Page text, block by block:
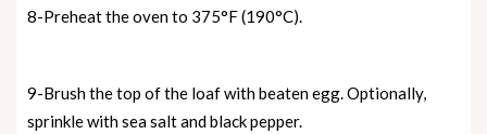
8-Preheat the oven to 375°F (190°C).
9-Brush the top of the loaf with beaten egg. Optionally,
sprinkle with sea salt and black pepper.